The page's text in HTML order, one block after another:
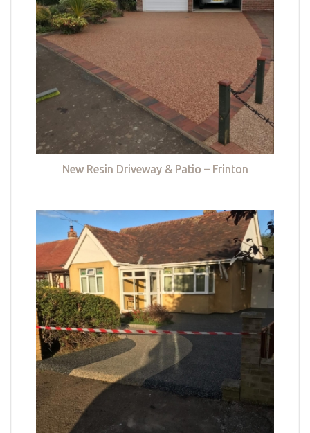
New Resin Driveway & Patio – Frinton